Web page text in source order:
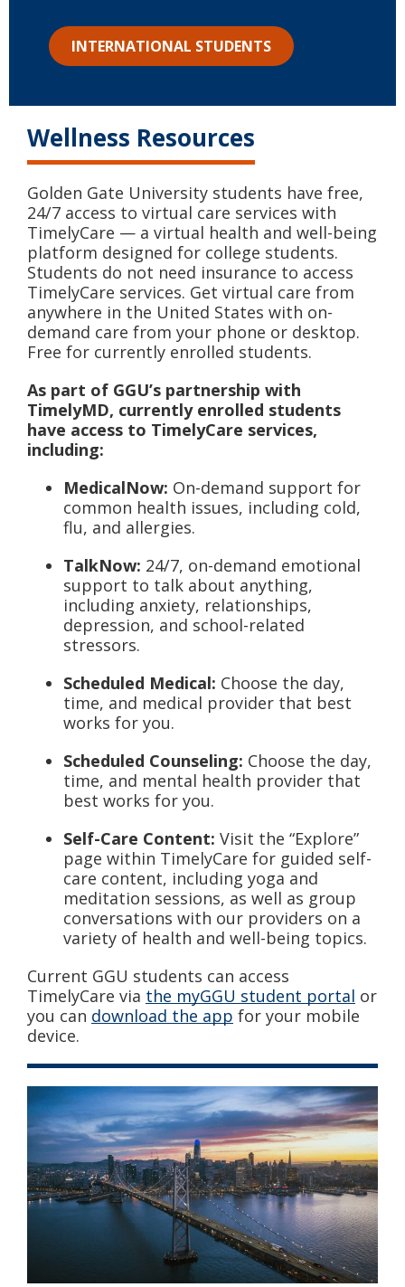
INTERNATIONAL STUDENTS
Wellness Resources
Golden Gate University students have free,
24/7 access to virtual care services with
TimelyCare — a virtual health and well-being
platform designed for college students.
Students do not need insurance to access
TimelyCare services. Get virtual care from
anywhere in the United States with on-
demand care from your phone or desktop.
Free for currently enrolled students.
As part of GGU’s partnership with
TimelyMD, currently enrolled students
have access to TimelyCare services,
including:
MedicalNow: On-demand support for
common health issues, including cold,
flu, and allergies.
TalkNow: 24/7, on-demand emotional
support to talk about anything,
including anxiety, relationships,
depression, and school-related
stressors.
Scheduled Medical: Choose the day,
time, and medical provider that best
works for you.
Scheduled Counseling: Choose the day,
time, and mental health provider that
best works for you.
Self-Care Content: Visit the “Explore”
page within TimelyCare for guided self-
care content, including yoga and
meditation sessions, as well as group
conversations with our providers on a
variety of health and well-being topics.
Current GGU students can access
TimelyCare via the myGGU student portal or
you can download the app for your mobile
device.